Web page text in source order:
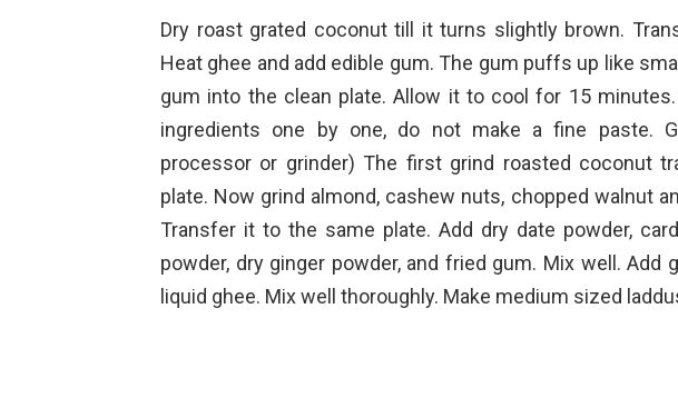
Dry roast grated coconut till it turns slightly brown.
Heat ghee and add edible gum. The gum puffs up like
gum into the clean plate. Allow it to cool for 15
ingredients one by one, do not make a fine paste.
processor or grinder) The first grind roasted coconut
plate. Now grind almond, cashew nuts, chopped walnut
Transfer it to the same plate. Add dry date powder,
powder, dry ginger powder, and fried gum. Mix well. Add
liquid ghee. Mix well thoroughly. Make medium sized